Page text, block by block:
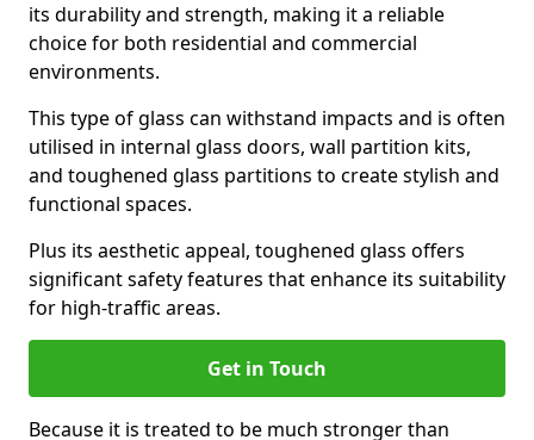
its durability and strength, making it a reliable
choice for both residential and commercial
environments.
This type of glass can withstand impacts and is often
utilised in internal glass doors, wall partition kits,
and toughened glass partitions to create stylish and
functional spaces.
Plus its aesthetic appeal, toughened glass offers
significant safety features that enhance its suitability
for high-traffic areas.
Get in Touch
Because it is treated to be much stronger than